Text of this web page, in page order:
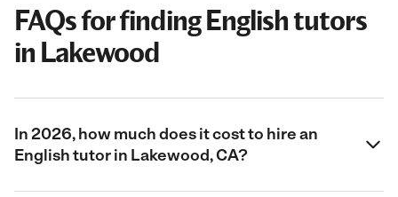
FAQs for finding English tutors
in Lakewood
In 2026, how much does it cost to hire an
English tutor in Lakewood, CA?